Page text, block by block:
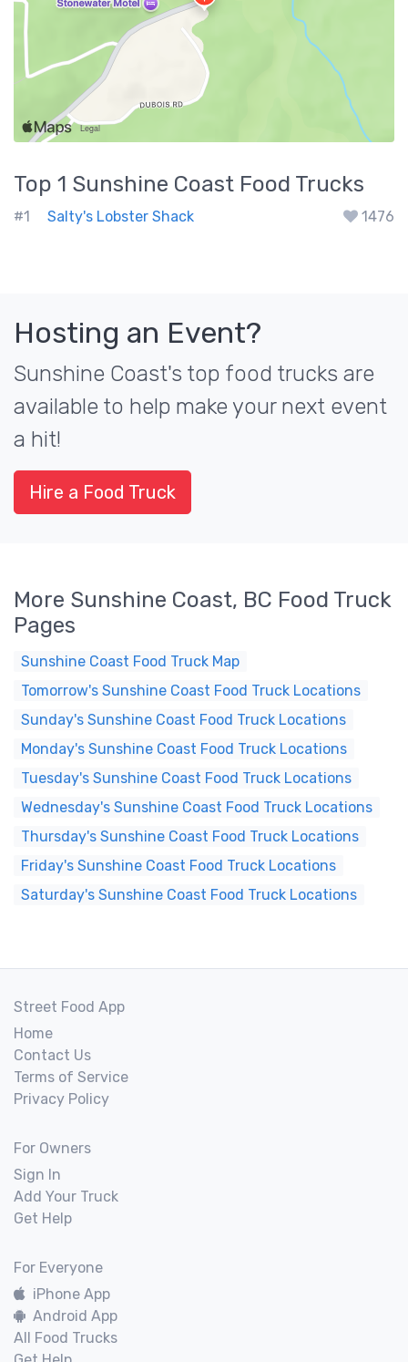
Top 1 Sunshine Coast Food Trucks
#1 Salty's Lobster Shack 1476
Hosting an Event?
Sunshine Coast's top food trucks are
available to help make your next event
a hit!
Hire a Food Truck
More Sunshine Coast, BC Food Truck
Pages
Sunshine Coast Food Truck Map
Tomorrow's Sunshine Coast Food Truck Locations
Sunday's Sunshine Coast Food Truck Locations
Monday's Sunshine Coast Food Truck Locations
Tuesday's Sunshine Coast Food Truck Locations
Wednesday's Sunshine Coast Food Truck Locations
Thursday's Sunshine Coast Food Truck Locations
Friday's Sunshine Coast Food Truck Locations
Saturday's Sunshine Coast Food Truck Locations
Street Food App
Home
Contact Us
Terms of Service
Privacy Policy
For Owners
Sign In
Add Your Truck
Get Help
For Everyone
iPhone App
Android App
All Food Trucks